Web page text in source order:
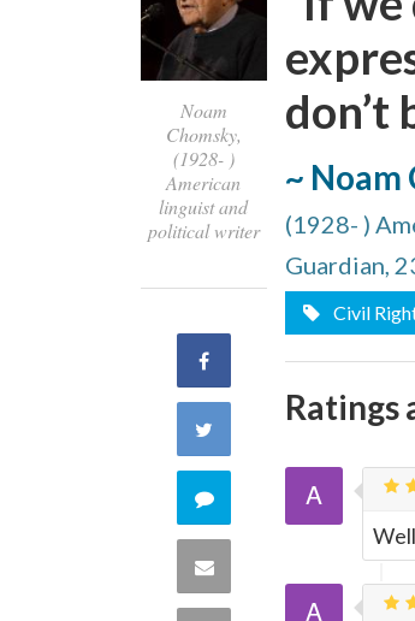
Noam
Chomsky,
(1928- )
American
linguist and
political writer
Share
Facebook
Twitter
Comment
this
Share
don’t
~ Noam
(1928- )
Guardian,
Civil
Ratings